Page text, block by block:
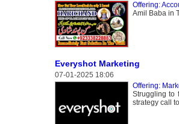
Offering:
Amil Baba in
Everyshot Marketing
07-01-2025 18:06
Offering:
Struggling to
strategy call